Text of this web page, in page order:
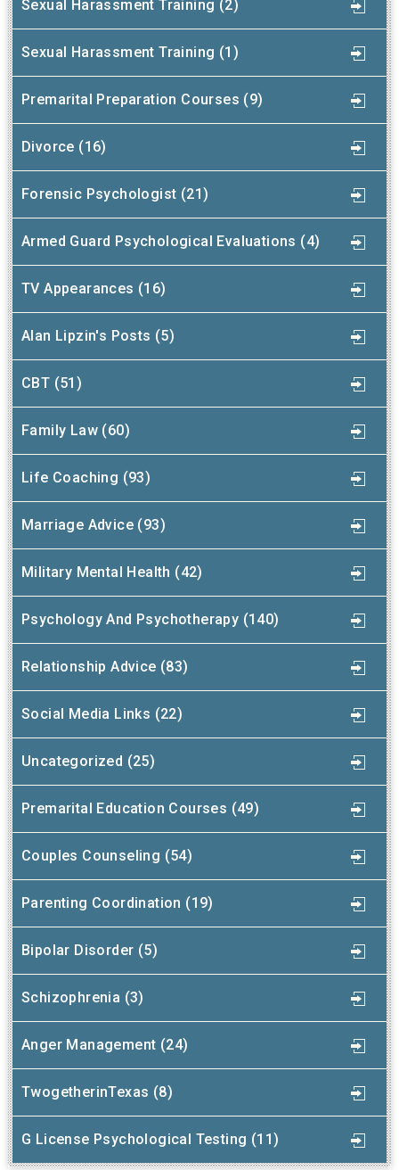
Sexual Harassment Training (2)
Sexual Harassment Training (1)
Premarital Preparation Courses (9)
Divorce (16)
Forensic Psychologist (21)
Armed Guard Psychological Evaluations (4)
TV Appearances (16)
Alan Lipzin's Posts (5)
CBT (51)
Family Law (60)
Life Coaching (93)
Marriage Advice (93)
Military Mental Health (42)
Psychology And Psychotherapy (140)
Relationship Advice (83)
Social Media Links (22)
Uncategorized (25)
Premarital Education Courses (49)
Couples Counseling (54)
Parenting Coordination (19)
Bipolar Disorder (5)
Schizophrenia (3)
Anger Management (24)
TwogetherinTexas (8)
G License Psychological Testing (11)